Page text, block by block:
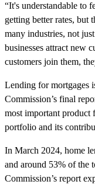
“It's understandable to
getting better rates, but
many industries, not
businesses attract new
customers join them,
Lending for mortgages
Commission’s final
most important product
portfolio and its
In March 2024, home
and around 53% of the
Commission’s report